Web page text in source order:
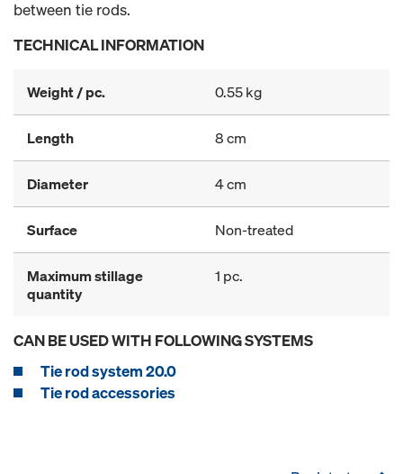
between tie rods.
TECHNICAL INFORMATION
Weight / pc. 0.55 kg
Length 8 cm
Diameter 4 cm
Surface Non-treated
Maximum stillage
quantity
1 pc.
CAN BE USED WITH FOLLOWING SYSTEMS
Tie rod system 20.0
Tie rod accessories